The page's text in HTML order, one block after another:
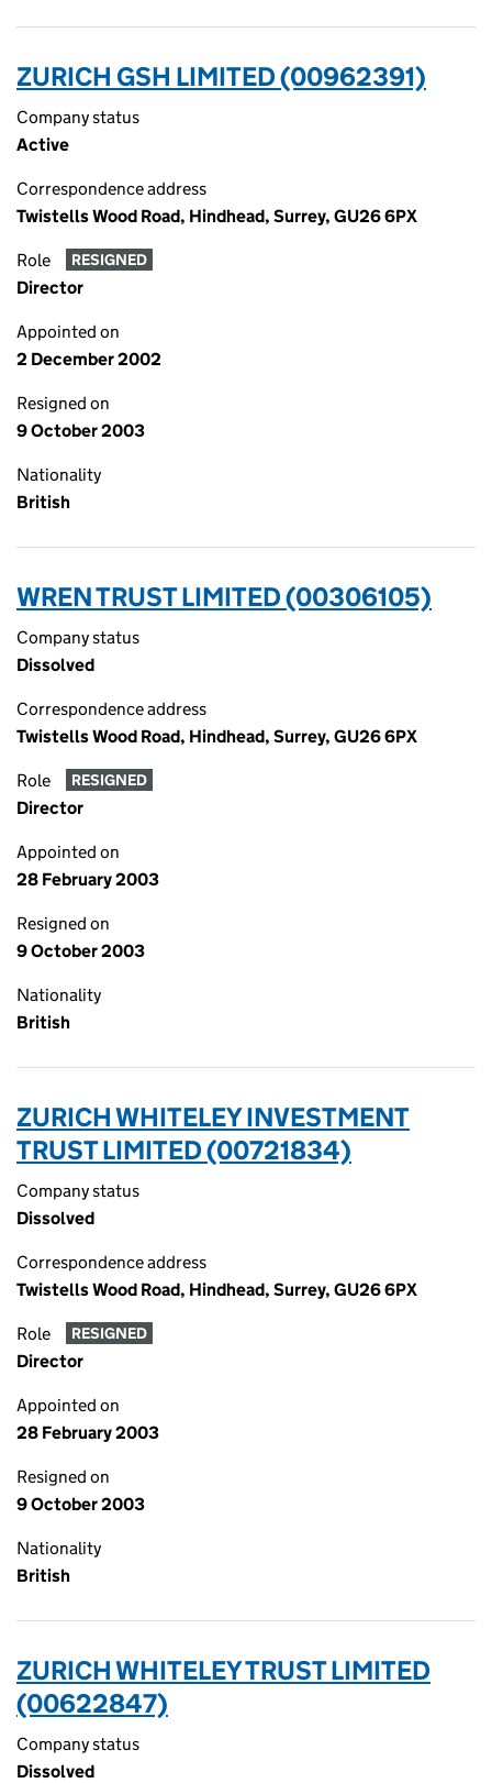
ZURICH GSH LIMITED (00962391)
Company status
Active
Correspondence address
Twistells Wood Road, Hindhead, Surrey, GU26 6PX
Role RESIGNED
Director
Appointed on
2 December 2002
Resigned on
9 October 2003
Nationality
British
WREN TRUST LIMITED (00306105)
Company status
Dissolved
Correspondence address
Twistells Wood Road, Hindhead, Surrey, GU26 6PX
Role RESIGNED
Director
Appointed on
28 February 2003
Resigned on
9 October 2003
Nationality
British
ZURICH WHITELEY INVESTMENT
TRUST LIMITED (00721834)
Company status
Dissolved
Correspondence address
Twistells Wood Road, Hindhead, Surrey, GU26 6PX
Role RESIGNED
Director
Appointed on
28 February 2003
Resigned on
9 October 2003
Nationality
British
ZURICH WHITELEY TRUST LIMITED
(00622847)
Company status
Dissolved